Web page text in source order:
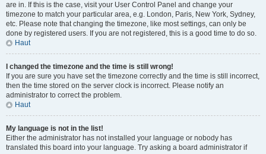
are in. If this is the case, visit your User Control Panel and change your
timezone to match your particular area, e.g. London, Paris, New York, Sydney,
etc. Please note that changing the timezone, like most settings, can only be
done by registered users. If you are not registered, this is a good time to do so.
Haut
I changed the timezone and the time is still wrong!
If you are sure you have set the timezone correctly and the time is still incorrect,
then the time stored on the server clock is incorrect. Please notify an
administrator to correct the problem.
Haut
My language is not in the list!
Either the administrator has not installed your language or nobody has
translated this board into your language. Try asking a board administrator if